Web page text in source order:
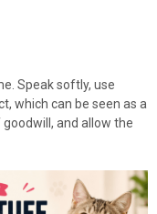
Speak softly, use
which can be seen as a
and allow the